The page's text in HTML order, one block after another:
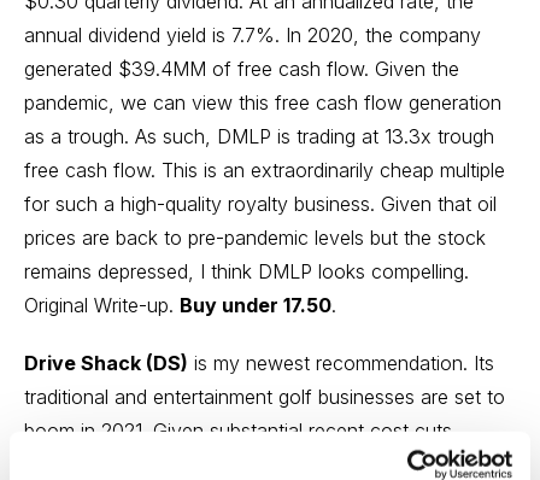
annual dividend yield is 7.7%. In 2020, the company
generated $39.4MM of free cash flow. Given the
pandemic, we can view this free cash flow generation
as a trough. As such, DMLP is trading at 13.3x trough
free cash flow. This is an extraordinarily cheap multiple
for such a high-quality royalty business. Given that oil
prices are back to pre-pandemic levels but the stock
remains depressed, I think DMLP looks compelling.
Original Write-up. Buy under 17.50.
Drive Shack (DS) is my newest recommendation. Its
traditional and entertainment golf businesses are set to
boom in 2021. Given substantial recent cost cuts,
operating leverage should drive earnings growth in 2021